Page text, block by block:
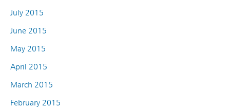
July 2015
June 2015
May 2015
April 2015
March 2015
February 2015